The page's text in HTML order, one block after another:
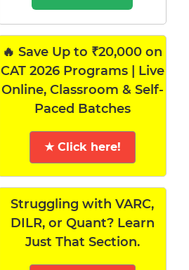
🔥 Save Up to ₹20,000 on
CAT 2026 Programs | Live
Online, Classroom & Self-
Paced Batches
★ Click here!
Struggling with VARC,
DILR, or Quant? Learn
Just That Section.